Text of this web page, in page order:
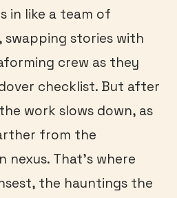
in like a team of
stories with
crew as they
checklist. But after
work slows down, as
from the
That’s where
the hauntings the